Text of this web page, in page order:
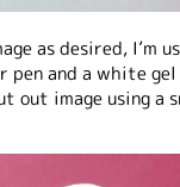
as desired, I’m
pen and a white
image using a